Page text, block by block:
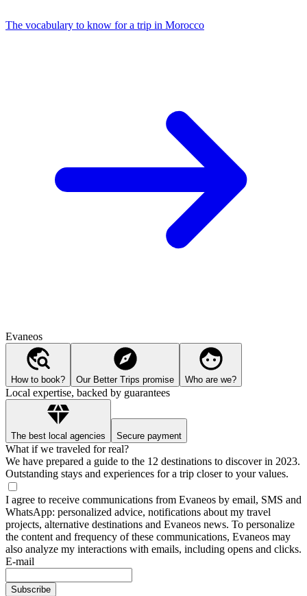
The vocabulary to know for a trip in Morocco
Evaneos
How to book? Our Better Trips promise Who are we?
Local expertise, backed by guarantees
The best local agencies Secure payment
What if we traveled for real?
We have prepared a guide to the 12 destinations to discover in 2023.
Outstanding stays and experiences for a trip closer to your values.
I agree to receive communications from Evaneos by email, SMS and
WhatsApp: personalized advice, notifications about my travel
projects, alternative destinations and Evaneos news. To personalize
the content and frequency of these communications, Evaneos may
also analyze my interactions with emails, including opens and clicks.
E-mail
Subscribe